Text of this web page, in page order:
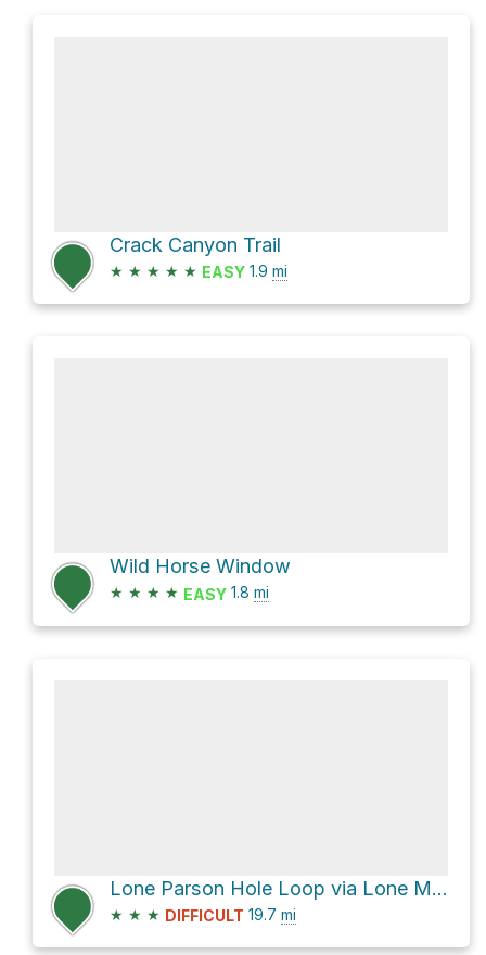
Crack Canyon Trail
★ ★ ★ ★ ★ EASY 1.9 mi
Wild Horse Window
★ ★ ★ ★ EASY 1.8 mi
Lone Parson Hole Loop via Lone Man Trail and Five Miles of Hell
★ ★ ★ DIFFICULT 19.7 mi